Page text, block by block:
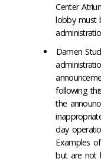
Center
lobby must
Damen
following
the
day
Examples
but are not